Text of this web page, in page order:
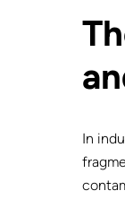
In